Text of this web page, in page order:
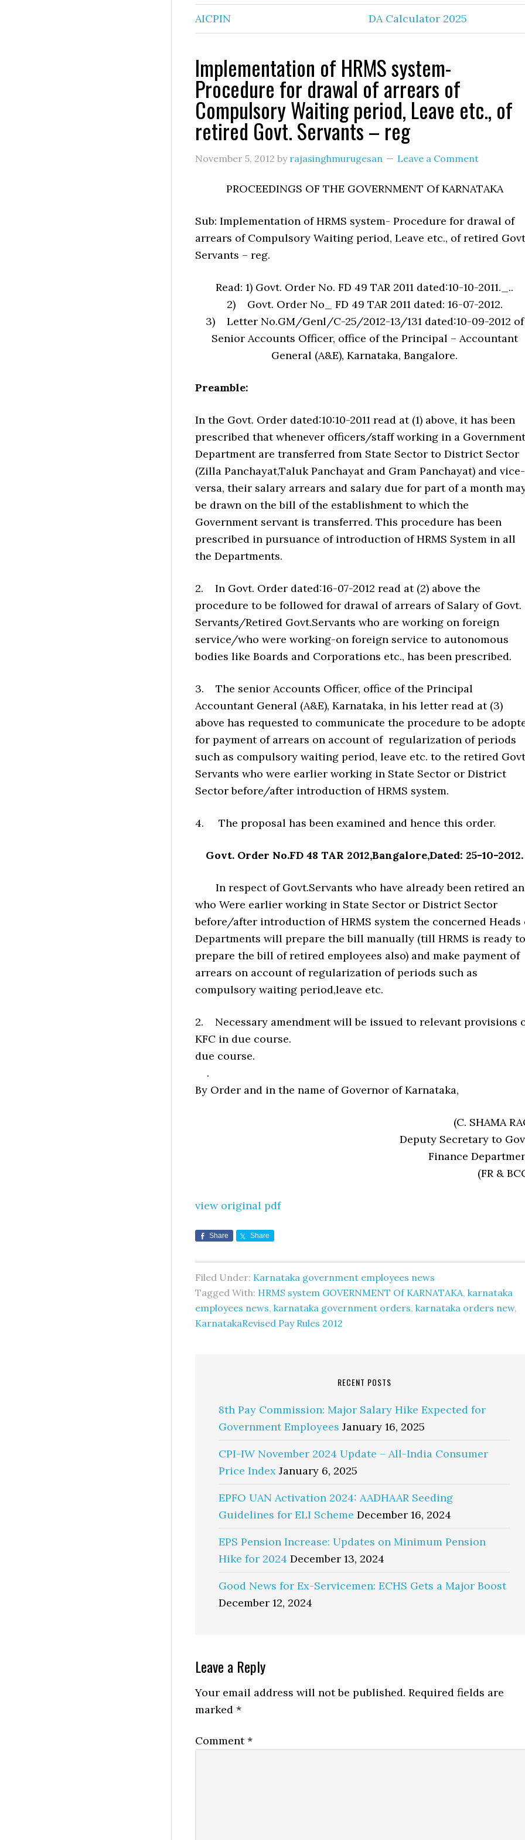
AICPIN DA Calculator 2025
Implementation of HRMS system-
Procedure for drawal of arrears of
Compulsory Waiting period, Leave etc., of
retired Govt. Servants – reg
November 5, 2012 by rajasinghmurugesan Leave a Comment
PROCEEDINGS OF THE GOVERNMENT Of KARNATAKA
Sub: Implementation of HRMS system- Procedure for drawal of
arrears of Compulsory Waiting period, Leave etc., of retired
Servants – reg.
Read: 1) Govt. Order No. FD 49 TAR 2011 dated:10-10-2011._..
2) Govt. Order No_ FD 49 TAR 2011 dated: 16-07-2012.
3) Letter No.GM/Genl/C-25/2012-13/131 dated:10-09-2012 of
Senior Accounts Officer, office of the Principal – Accountant
General (A&E), Karnataka, Bangalore.
Preamble:
In the Govt. Order dated:10:10-2011 read at (1) above, it has been
prescribed that whenever officers/staff working in a Government
Department are transferred from State Sector to District Sector
(Zilla Panchayat,Taluk Panchayat and Gram Panchayat) and vice-
versa, their salary arrears and salary due for part of a month
be drawn on the bill of the establishment to which the
Government servant is transferred. This procedure has been
prescribed in pursuance of introduction of HRMS System in all
the Departments.
2. In Govt. Order dated:16-07-2012 read at (2) above the
procedure to be followed for drawal of arrears of Salary of Govt.
Servants/Retired Govt.Servants who are working on foreign
service/who were working-on foreign service to autonomous
bodies like Boards and Corporations etc., has been prescribed.
3. The senior Accounts Officer, office of the Principal
Accountant General (A&E), Karnataka, in his letter read at (3)
above has requested to communicate the procedure to be
for payment of arrears on account of regularization of periods
such as compulsory waiting period, leave etc. to the retired
Servants who were earlier working in State Sector or District
Sector before/after introduction of HRMS system.
4. The proposal has been examined and hence this order.
Govt. Order No.FD 48 TAR 2012,Bangalore,Dated: 25-10-2012.
In respect of Govt.Servants who have already been retired
who Were earlier working in State Sector or District Sector
before/after introduction of HRMS system the concerned Heads
Departments will prepare the bill manually (till HRMS is ready to
prepare the bill of retired employees also) and make payment of
arrears on account of regularization of periods such as
compulsory waiting period,leave etc.
2. Necessary amendment will be issued to relevant provisions
KFC in due course.
due course.
.
By Order and in the name of Governor of Karnataka,
(C. SHAMA
Deputy Secretary to
Finance
(FR &
view original pdf
Share Share
Filed Under: Karnataka government employees news
Tagged With: HRMS system GOVERNMENT Of KARNATAKA, karnataka
employees news, karnataka government orders, karnataka orders new,
KarnatakaRevised Pay Rules 2012
RECENT POSTS
8th Pay Commission: Major Salary Hike Expected for
Government Employees January 16, 2025
CPI-IW November 2024 Update – All-India Consumer
Price Index January 6, 2025
EPFO UAN Activation 2024: AADHAAR Seeding
Guidelines for ELI Scheme December 16, 2024
EPS Pension Increase: Updates on Minimum Pension
Hike for 2024 December 13, 2024
Good News for Ex-Servicemen: ECHS Gets a Major Boost
December 12, 2024
Reader
Interactions
Leave a Reply
Your email address will not be published. Required fields are
marked *
Comment*